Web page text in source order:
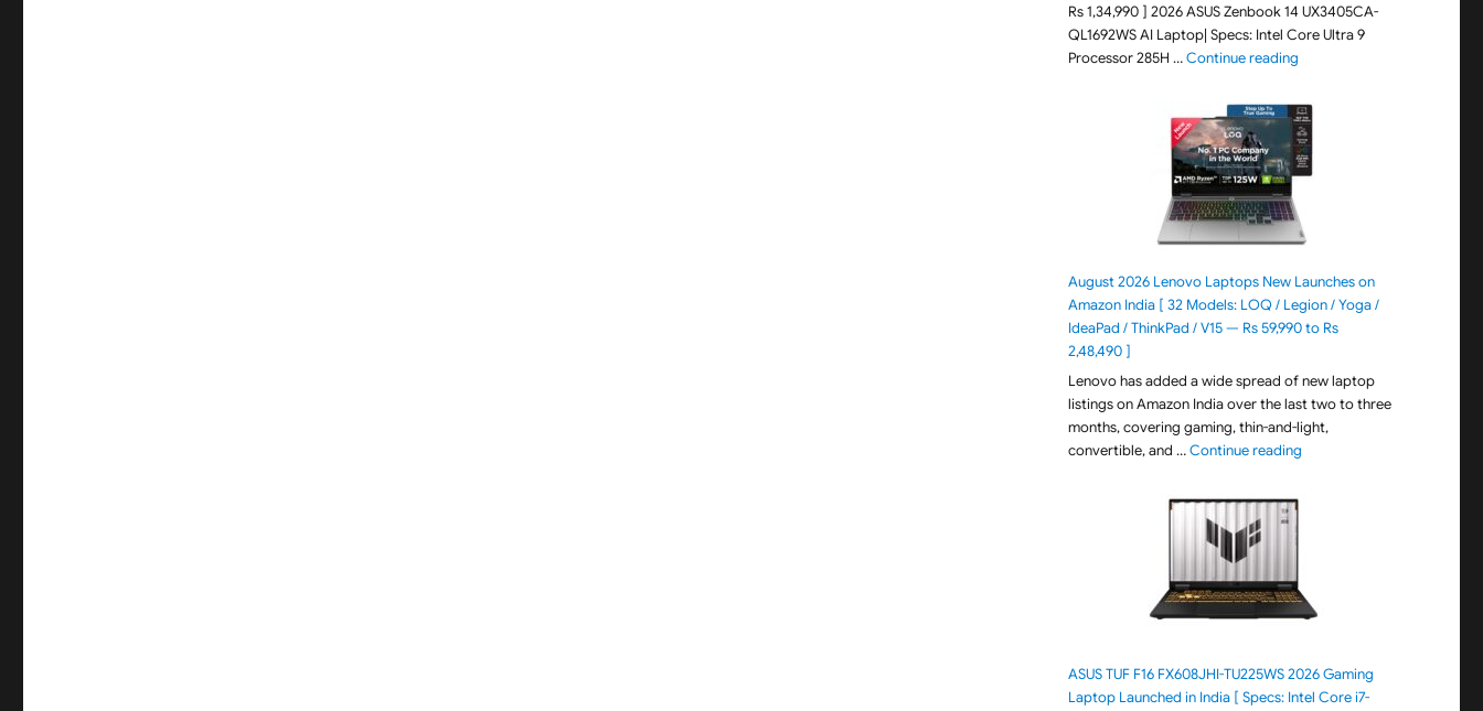
Rs 1,34,990 ] 2026 ASUS Zenbook 14 UX3405CA-
QL1692WS AI Laptop| Specs: Intel Core Ultra 9
Processor 285H …Continue reading"ASUS Zenbook 14
August 2026 Lenovo Laptops New Launches on
Amazon India [ 32 Models: LOQ / Legion / Yoga /
IdeaPad / ThinkPad / V15 — Rs 59,990 to Rs
2,48,490 ]
Lenovo has added a wide spread of new laptop
listings on Amazon India over the last two to three
months, covering gaming, thin-and-light,
convertible, and …Continue reading"August 2026 Lenovo
ASUS TUF F16 FX608JHI-TU225WS 2026 Gaming
Laptop Launched in India [ Specs: Intel Core i7-